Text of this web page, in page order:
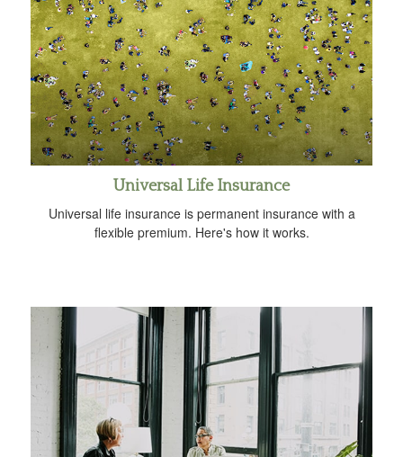
Universal Life Insurance
Universal life insurance is permanent insurance with a
flexible premium. Here's how it works.